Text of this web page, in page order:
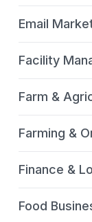
Email
Facility
Farm &
Farming &
Finance &
Food